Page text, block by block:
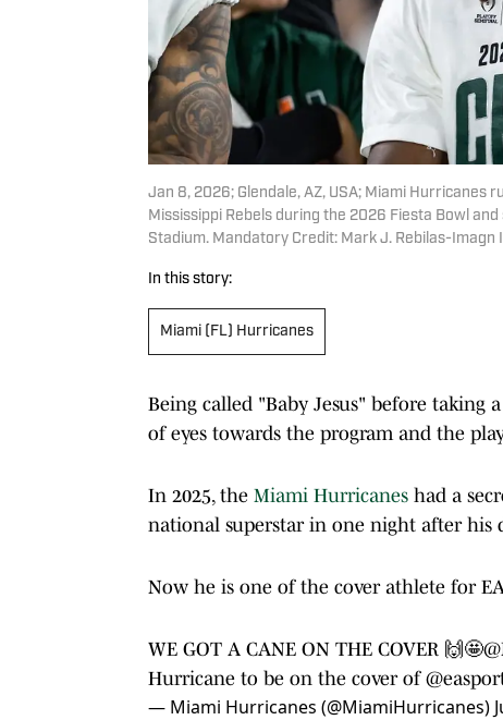
Jan 8, 2026; Glendale, AZ, USA; Miami Hurricanes
Mississippi Rebels during the 2026 Fiesta Bowl
Stadium. Mandatory Credit: Mark J. Rebilas-
In this story:
Miami (FL) Hurricanes
Being called "Baby Jesus" before taking
of eyes towards the program and the
In 2025, the Miami Hurricanes had a
national superstar in one night after his
Now he is one of the cover athlete for
WE GOT A CANE ON THE COVER 🙌🤩
Hurricane to be on the cover of
— Miami Hurricanes (@MiamiHurricanes)